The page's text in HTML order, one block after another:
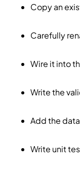
Copy an
Carefully
Wire it into
Write the
Add the
Write unit